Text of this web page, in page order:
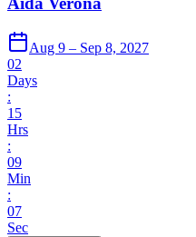
Aug 9 – Sep 8, 2027
02
Days
:
15
Hrs
:
09
Min
:
07
Sec